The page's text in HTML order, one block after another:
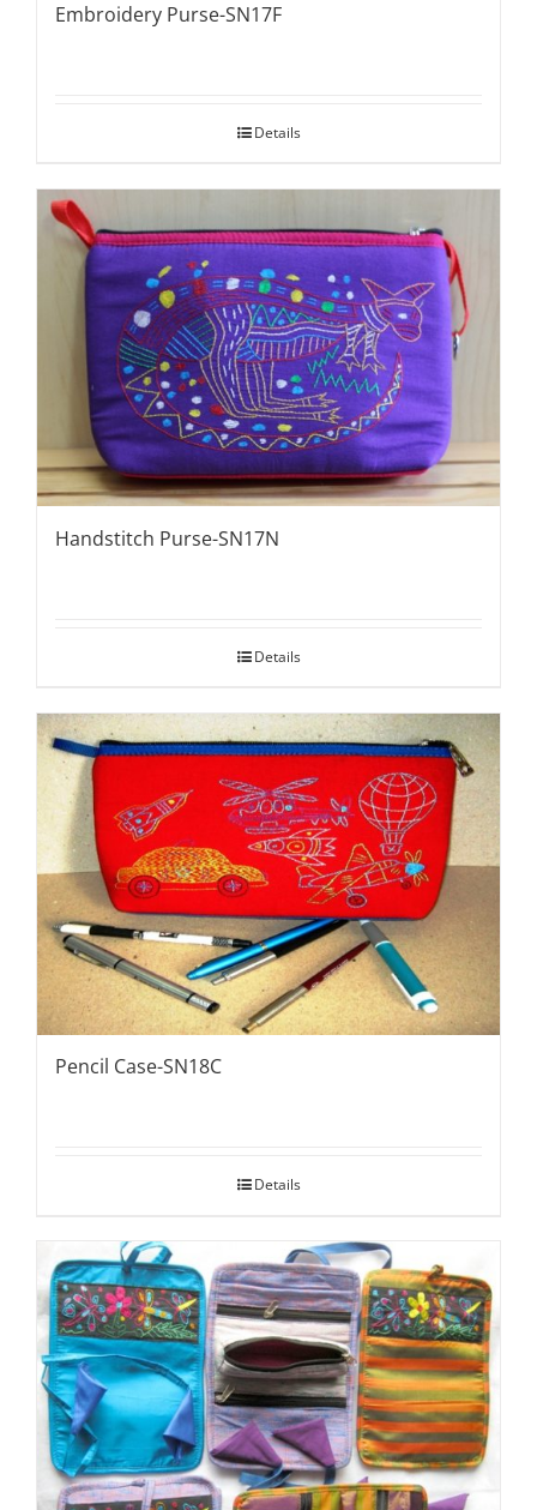
Embroidery Purse-SN17F
Details
Handstitch Purse-SN17N
Details
Pencil Case-SN18C
Details